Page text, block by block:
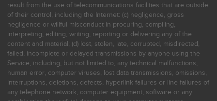
result from the use of telecommunications facilities that are outside
of their control, including the Internet: (c) negligence, gross
negligence or willful misconduct in procuring, compiling,
interpreting, editing, writing, reporting or delivering any of the
content and material; (d) lost, stolen, late, corrupted, misdirected,
failed, incomplete or delayed transmissions by anyone using the
Service, including, but not limited to, any technical malfunctions,
human error, computer viruses, lost data transmissions, omissions,
interruptions, deletions, defects, hyperlink failures or line failures of
any telephone network, computer equipment, software or any